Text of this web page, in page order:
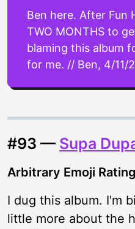
Ben here. After Fun
TWO MONTHS to
blaming this album
for me. // Ben, 4/11/
#93 — Supa
Arbitrary Emoji
I dug this album. I'm
little more about the